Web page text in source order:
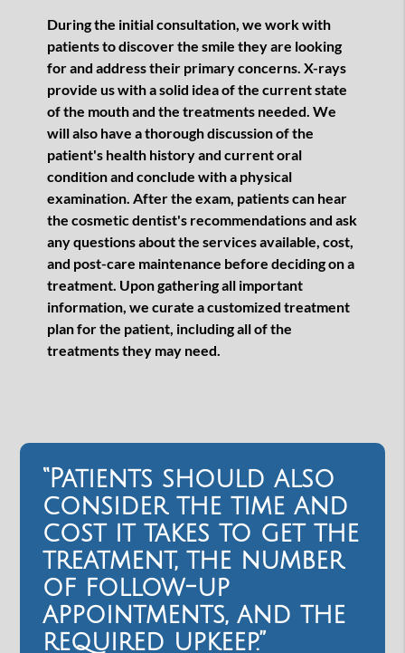
During the initial consultation, we work with
patients to discover the smile they are looking
for and address their primary concerns. X-rays
provide us with a solid idea of the current state
of the mouth and the treatments needed. We
will also have a thorough discussion of the
patient's health history and current oral
condition and conclude with a physical
examination. After the exam, patients can hear
the cosmetic dentist's recommendations and ask
any questions about the services available, cost,
and post-care maintenance before deciding on a
treatment. Upon gathering all important
information, we curate a customized treatment
plan for the patient, including all of the
treatments they may need.
“Patients should also
consider the time and
cost it takes to get the
treatment, the number
of follow-up
appointments, and the
required upkeep.”